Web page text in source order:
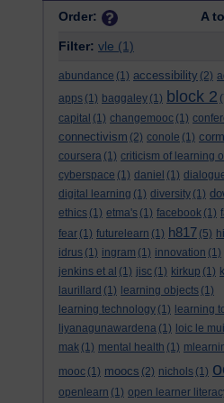
Order: A
Filter: vle (1)
abundance (1) accessibility (2)
apps (1) baggaley (1) block 2
capital (1) changemooc (1)
connectivism (2) conole (1)
coursera (1) criticism of learning
cyberspace (1) daniel (1)
digital learning (1) diversity (1)
ethics (1) etma's (1) facebook (1)
fear (1) futurelearn (1) h817 (5)
idrus (1) ingram (1) innovation (1)
jenkins et al (1) jisc (1) kirkup (1)
laurillard (1) learning objects (1)
learning technology (1) learning
liyanagunawardena (1) loic le
mak (1) mental health (1)
mooc (1) moocs (2) nichols (1)
openlearn (1) open learner